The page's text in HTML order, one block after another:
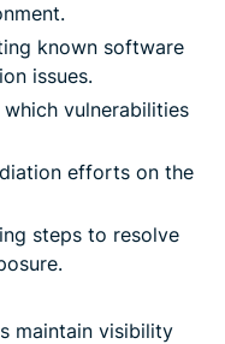
known software
issues.
vulnerabilities
efforts on the
steps to resolve
maintain visibility